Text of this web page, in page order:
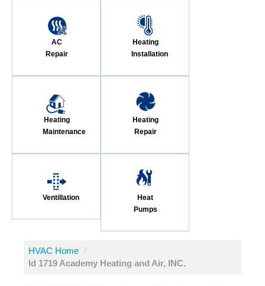
AC
Repair
Heating
Installation
Heating
Maintenance
Heating
Repair
Ventillation
Heat
Pumps
HVAC Home /
ld 1719 Academy Heating and Air, INC.